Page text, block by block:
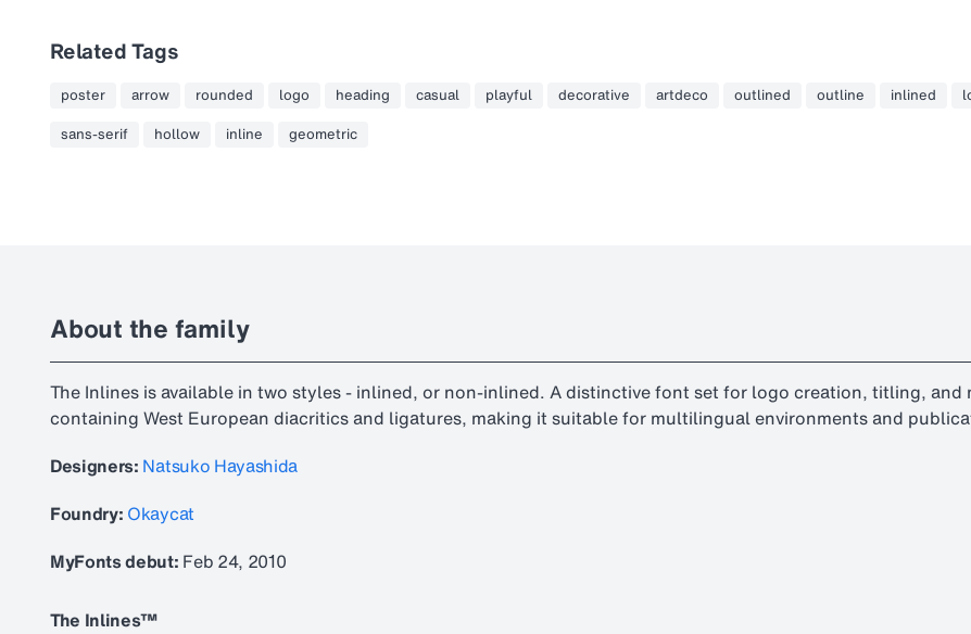
Related Tags
poster arrow rounded logo heading casual playful decorative artdeco outlined outline inlined
sans-serif
hollow inline geometric
About the family
The Inlines is available in two styles - inlined, or non-inlined. A distinctive font set for logo creation, titling, and
containing West European diacritics and ligatures, making it suitable for multilingual environments and
Designers: Natsuko Hayashida
Foundry: Okaycat
MyFonts debut: Feb 24, 2010
The Inlines™